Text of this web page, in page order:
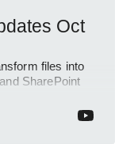
Oct
files into
SharePoint